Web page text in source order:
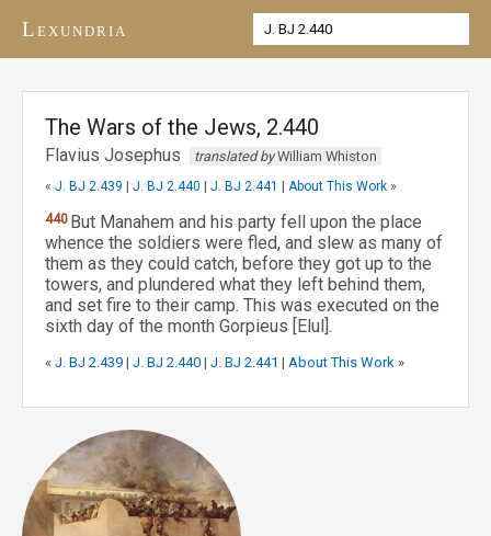
Lexundria
The Wars of the Jews, 2.440
Flavius Josephus translated byWilliam Whiston
« J. BJ 2.439 J. BJ 2.440 J. BJ 2.441 About This Work »
440 But Manahem and his party fell upon the place
whence the soldiers were fled, and slew as many of
them as they could catch, before they got up to the
towers, and plundered what they left behind them,
and set fire to their camp. This was executed on the
sixth day of the month Gorpieus [Elul].
« J. BJ 2.439 | J. BJ 2.440 | J. BJ 2.441 | About This Work »